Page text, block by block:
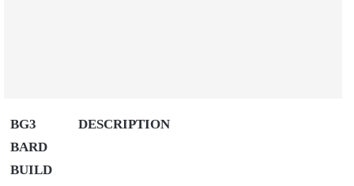
BG3
BARD
BUILD
DESCRIPTION